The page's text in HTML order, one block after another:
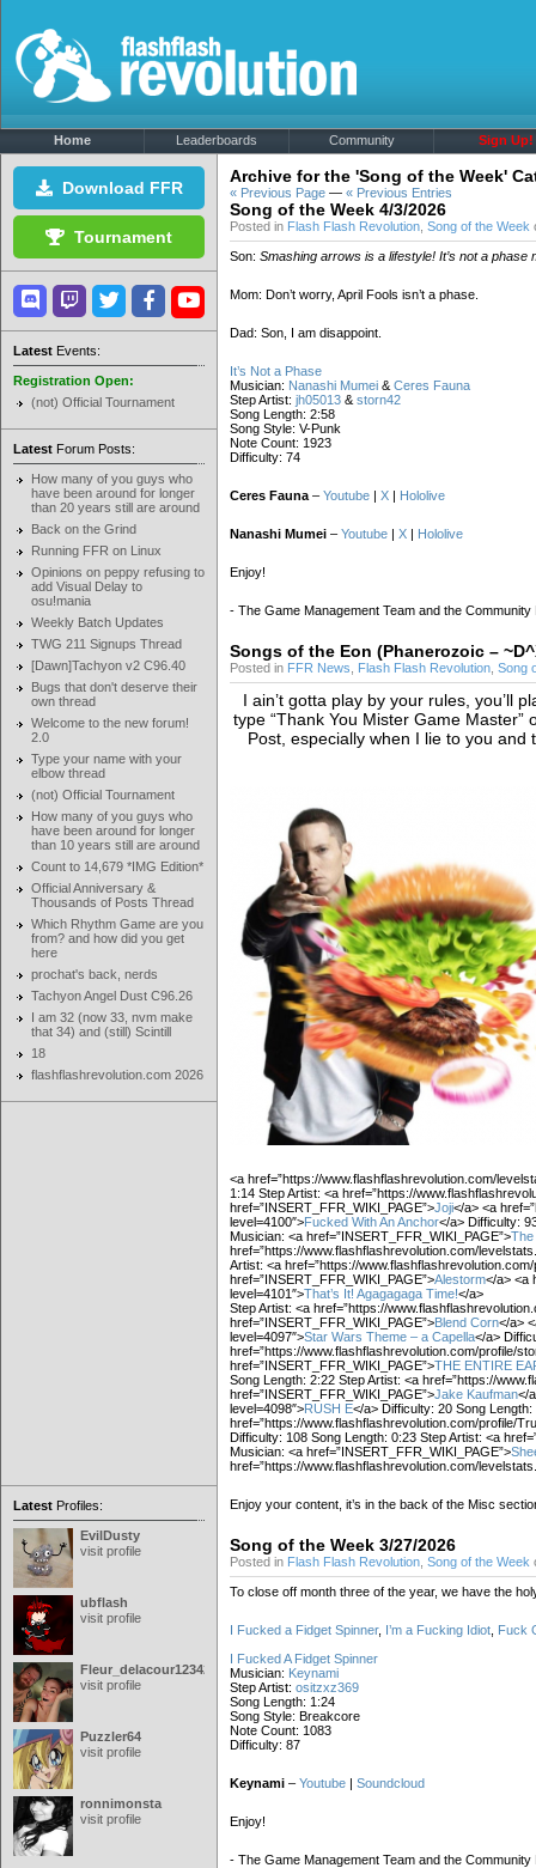
Home Leaderboards Community Sign Up!
Download FFR
Tournament
Latest Events:
Registration Open:
(not) Official Tournament
Latest Forum Posts:
How many of you guys who
have been around for longer
than 20 years still are around
Back on the Grind
Running FFR on Linux
Opinions on peppy refusing to
add Visual Delay to
osu!mania
Weekly Batch Updates
TWG 211 Signups Thread
[Dawn]Tachyon v2 C96.40
Bugs that don't deserve their
own thread
Welcome to the new forum!
2.0
Type your name with your
elbow thread
(not) Official Tournament
How many of you guys who
have been around for longer
than 10 years still are around
Count to 14,679 *IMG Edition*
Official Anniversary &
Thousands of Posts Thread
Which Rhythm Game are you
from? and how did you get
here
prochat's back, nerds
Tachyon Angel Dust C96.26
I am 32 (now 33, nvm make
that 34) and (still) Scintill
18
flashflashrevolution.com 2026
Latest Profiles:
EvilDusty
visit profile
ubflash
visit profile
Fleur_delacour12342000
visit profile
Puzzler64
visit profile
ronnimonsta
visit profile
Archive for the 'Song of the Week'
« Previous Page — « Previous Entries
Song of the Week 4/3/2026
Posted in Flash Flash Revolution Song of the Week
Son: Smashing arrows is a lifestyle! It’s not a phase
Mom: Don’t worry, April Fools isn’t a phase.
Dad: Son, I am disappoint.
It’s Not a Phase
Musician: Nanashi Mumei & Ceres Fauna
Step Artist: jh05013 & storn42
Song Length: 2:58
Song Style: V-Punk
Note Count: 1923
Difficulty: 74
Ceres Fauna – Youtube | X | Hololive
Nanashi Mumei – Youtube | X | Hololive
Enjoy!
- The Game Management Team and the Community
Songs of the Eon (Phanerozoic –
Posted in FFR News Flash Flash Revolution Song
I ain’t gotta play by your rules, you’ll
type “Thank You Mister Game
Post, especially when I lie to you and
<a href=”https://www.flashflashrevolution.com/
1:14 Step Artist: <a href=”https://
href=”INSERT_FFR_WIKI_PAGE”>Joji</a> <a
level=4100″>Fucked With An Anchor</a> Difficulty:
Musician: <a href=”INSERT_FFR_WIKI_PAGE”>
href=”https://www.flashflashrevolution.com/
Artist: <a href=”https://
href=”INSERT_FFR_WIKI_PAGE”>Alestorm</a> <a
level=4101″>That’s It! Agagagaga Time!</a>
Step Artist: <a href=”https://
href=”INSERT_FFR_WIKI_PAGE”>Blend Corn</a>
level=4097″>Star Wars Theme – a Capella</a>
href=”https://www.flashflashrevolution.com/profile/
href=”INSERT_FFR_WIKI_PAGE”>THE ENTIRE
Song Length: 2:22 Step Artist: <a href=”https://
href=”INSERT_FFR_WIKI_PAGE”>Jake Kaufman</
level=4098″>RUSH E</a> Difficulty: 20 Song
href=”https://www.flashflashrevolution.com/profile/
Difficulty: 108 Song Length: 0:23 Step Artist: <a
Musician: <a href=”INSERT_FFR_WIKI_PAGE”>
href=”https://www.flashflashrevolution.com/
Enjoy your content, it’s in the back of the Misc
Song of the Week 3/27/2026
Posted in Flash Flash Revolution Song of the Week
To close off month three of the year, we have the
I Fucked a Fidget Spinner, I’m a Fucking Idiot Fuck
I Fucked A Fidget Spinner
Musician: Keynami
Step Artist: ositzxz369
Song Length: 1:24
Song Style: Breakcore
Note Count: 1083
Difficulty: 87
Keynami – Youtube | Soundcloud
Enjoy!
- The Game Management Team and the Community